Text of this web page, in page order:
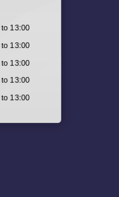
13:00
13:00
13:00
13:00
13:00